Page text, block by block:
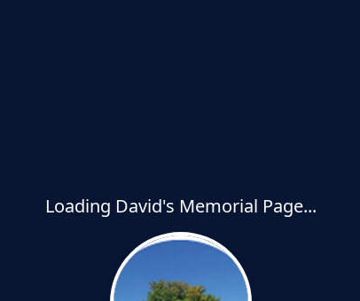
Loading David's Memorial Page...